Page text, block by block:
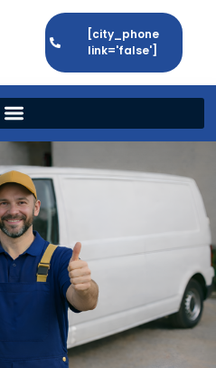
[city_phone
link='false']